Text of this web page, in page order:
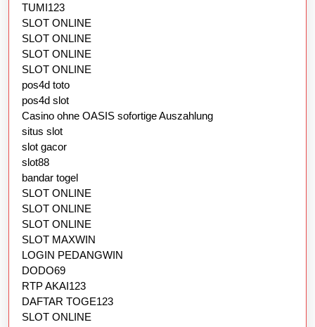
TUMI123
SLOT ONLINE
SLOT ONLINE
SLOT ONLINE
SLOT ONLINE
pos4d toto
pos4d slot
Casino ohne OASIS sofortige Auszahlung
situs slot
slot gacor
slot88
bandar togel
SLOT ONLINE
SLOT ONLINE
SLOT ONLINE
SLOT MAXWIN
LOGIN PEDANGWIN
DODO69
RTP AKAI123
DAFTAR TOGE123
SLOT ONLINE